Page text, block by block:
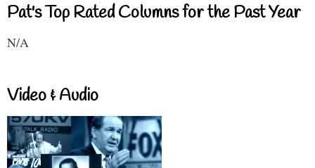
Pat's Top Rated Columns for the Past Year
N/A
Video & Audio